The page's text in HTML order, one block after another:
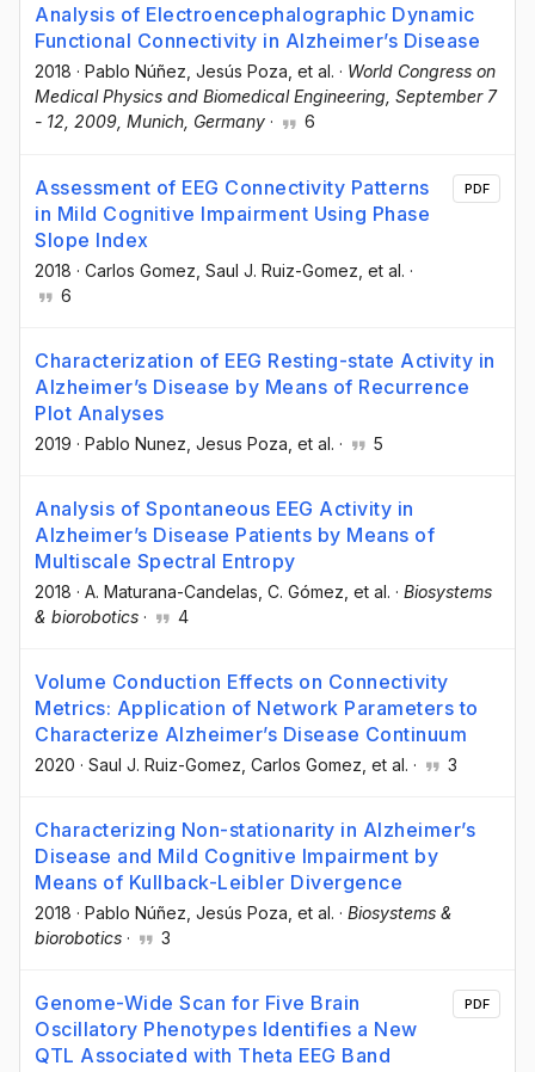
Analysis of Electroencephalographic Dynamic
Functional Connectivity in Alzheimer’s Disease
2018 · Pablo Núñez , Jesús Poza , et al. · World Congress on
Medical Physics and Biomedical Engineering, September 7
- 12, 2009, Munich, Germany · 6
Assessment of EEG Connectivity Patterns
in Mild Cognitive Impairment Using Phase
Slope Index
2018 · Carlos Gomez , Saul J. Ruiz-Gomez , et al. ·
6
PDF
Characterization of EEG Resting-state Activity in
Alzheimer’s Disease by Means of Recurrence
Plot Analyses
2019 · Pablo Nunez , Jesus Poza , et al. · 5
Analysis of Spontaneous EEG Activity in
Alzheimer’s Disease Patients by Means of
Multiscale Spectral Entropy
2018 · A. Maturana-Candelas , C. Gómez , et al. · Biosystems
& biorobotics · 4
Volume Conduction Effects on Connectivity
Metrics: Application of Network Parameters to
Characterize Alzheimer’s Disease Continuum
2020 · Saul J. Ruiz-Gomez , Carlos Gomez , et al. · 3
Characterizing Non-stationarity in Alzheimer’s
Disease and Mild Cognitive Impairment by
Means of Kullback-Leibler Divergence
2018 · Pablo Núñez , Jesús Poza , et al. · Biosystems &
biorobotics · 3
Genome-Wide Scan for Five Brain
Oscillatory Phenotypes Identifies a New
QTL Associated with Theta EEG Band
PDF